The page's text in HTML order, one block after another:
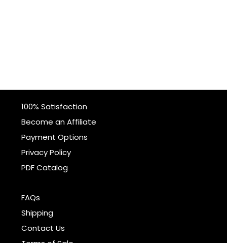
100% Satisfaction
Become an Affiliate
Payment Options
Privacy Policy
PDF Catalog
FAQs
Shipping
Contact Us